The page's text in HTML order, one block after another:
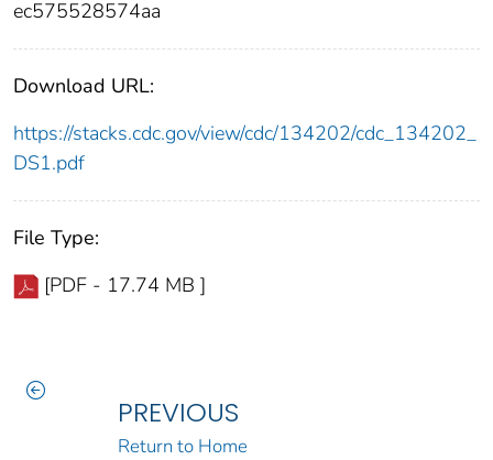
ec575528574aa
Download URL:
https://stacks.cdc.gov/view/cdc/134202/cdc_134202_
DS1.pdf
File Type:
[PDF - 17.74 MB ]
PREVIOUS
Return to Home